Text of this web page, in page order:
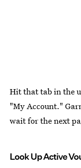
Hit that tab in the
"My Account."
wait for the next
Look Up Active